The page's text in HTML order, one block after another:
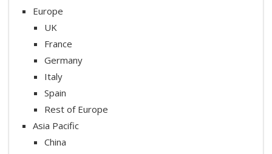
Europe
UK
France
Germany
Italy
Spain
Rest of Europe
Asia Pacific
China